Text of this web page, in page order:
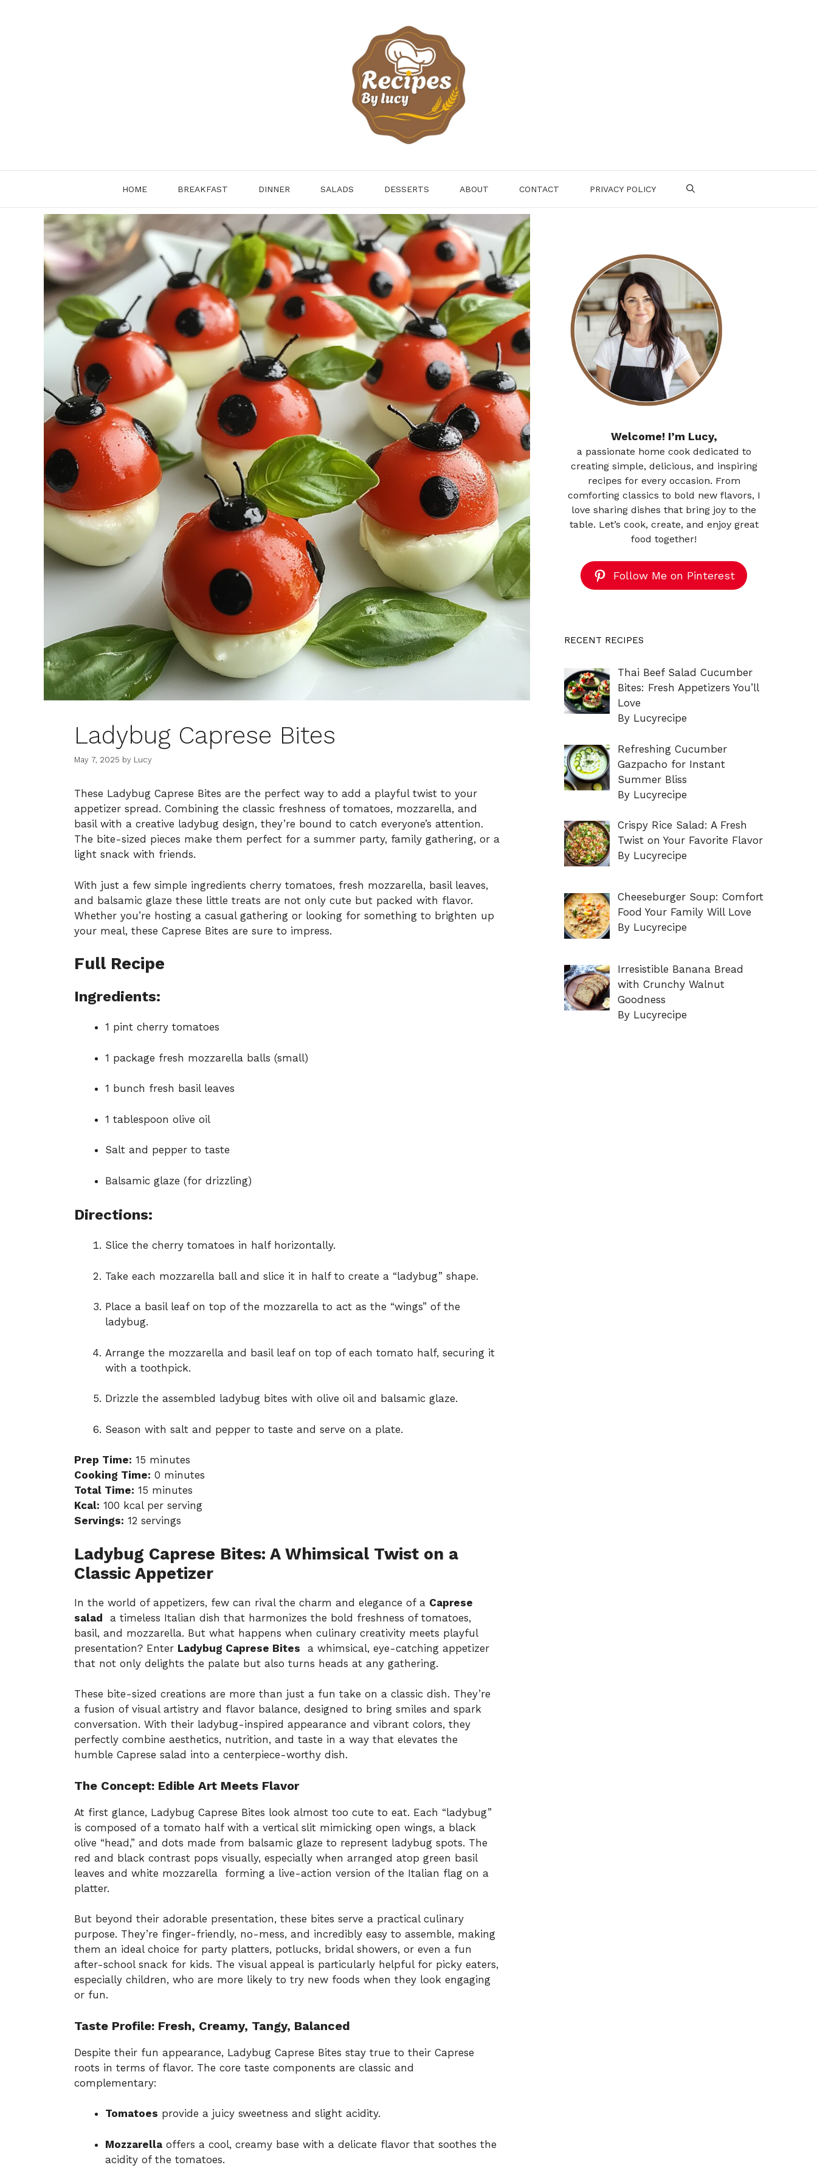
HOME BREAKFAST DINNER SALADS DESSERTS ABOUT CONTACT PRIVACY POLICY
Ladybug Caprese Bites
May 7, 2025 by Lucy
These Ladybug Caprese Bites are the perfect way to add a playful twist to your
appetizer spread. Combining the classic freshness of tomatoes, mozzarella, and
basil with a creative ladybug design, they’re bound to catch everyone’s attention.
The bite-sized pieces make them perfect for a summer party, family gathering, or a
light snack with friends.
With just a few simple ingredients cherry tomatoes, fresh mozzarella, basil leaves,
and balsamic glaze these little treats are not only cute but packed with flavor.
Whether you’re hosting a casual gathering or looking for something to brighten up
your meal, these Caprese Bites are sure to impress.
Full Recipe
Ingredients:
1 pint cherry tomatoes
1 package fresh mozzarella balls (small)
1 bunch fresh basil leaves
1 tablespoon olive oil
Salt and pepper to taste
Balsamic glaze (for drizzling)
Directions:
Slice the cherry tomatoes in half horizontally.
Take each mozzarella ball and slice it in half to create a “ladybug” shape.
Place a basil leaf on top of the mozzarella to act as the “wings” of the
ladybug.
Arrange the mozzarella and basil leaf on top of each tomato half, securing it
with a toothpick.
Drizzle the assembled ladybug bites with olive oil and balsamic glaze.
Season with salt and pepper to taste and serve on a plate.
Prep Time: 15 minutes
Cooking Time: 0 minutes
Total Time: 15 minutes
Kcal: 100 kcal per serving
Servings: 12 servings
Ladybug Caprese Bites: A Whimsical Twist on a
Classic Appetizer
In the world of appetizers, few can rival the charm and elegance of a Caprese
salad a timeless Italian dish that harmonizes the bold freshness of tomatoes,
basil, and mozzarella. But what happens when culinary creativity meets playful
presentation? Enter Ladybug Caprese Bites a whimsical, eye-catching appetizer
that not only delights the palate but also turns heads at any gathering.
These bite-sized creations are more than just a fun take on a classic dish. They’re
a fusion of visual artistry and flavor balance, designed to bring smiles and spark
conversation. With their ladybug-inspired appearance and vibrant colors, they
perfectly combine aesthetics, nutrition, and taste in a way that elevates the
humble Caprese salad into a centerpiece-worthy dish.
The Concept: Edible Art Meets Flavor
At first glance, Ladybug Caprese Bites look almost too cute to eat. Each “ladybug”
is composed of a tomato half with a vertical slit mimicking open wings, a black
olive “head,” and dots made from balsamic glaze to represent ladybug spots. The
red and black contrast pops visually, especially when arranged atop green basil
leaves and white mozzarella forming a live-action version of the Italian flag on a
platter.
But beyond their adorable presentation, these bites serve a practical culinary
purpose. They’re finger-friendly, no-mess, and incredibly easy to assemble, making
them an ideal choice for party platters, potlucks, bridal showers, or even a fun
after-school snack for kids. The visual appeal is particularly helpful for picky eaters,
especially children, who are more likely to try new foods when they look engaging
or fun.
Taste Profile: Fresh, Creamy, Tangy, Balanced
Despite their fun appearance, Ladybug Caprese Bites stay true to their Caprese
roots in terms of flavor. The core taste components are classic and
complementary:
Tomatoes provide a juicy sweetness and slight acidity.
Mozzarella offers a cool, creamy base with a delicate flavor that soothes the
acidity of the tomatoes.
Welcome! I’m Lucy,
a passionate home cook dedicated to
creating simple, delicious, and inspiring
recipes for every occasion. From
comforting classics to bold new flavors, I
love sharing dishes that bring joy to the
table. Let’s cook, create, and enjoy great
food together!
Follow Me on Pinterest
RECENT RECIPES
Thai Beef Salad Cucumber
Bites: Fresh Appetizers You’ll
Love
By Lucyrecipe
Refreshing Cucumber
Gazpacho for Instant
Summer Bliss
By Lucyrecipe
Crispy Rice Salad: A Fresh
Twist on Your Favorite Flavor
By Lucyrecipe
Cheeseburger Soup: Comfort
Food Your Family Will Love
By Lucyrecipe
Irresistible Banana Bread
with Crunchy Walnut
Goodness
By Lucyrecipe